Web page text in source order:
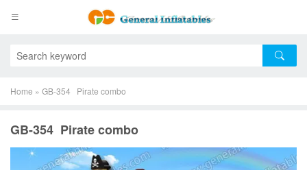
Home » GB-354 Pirate combo
GB-354 Pirate combo